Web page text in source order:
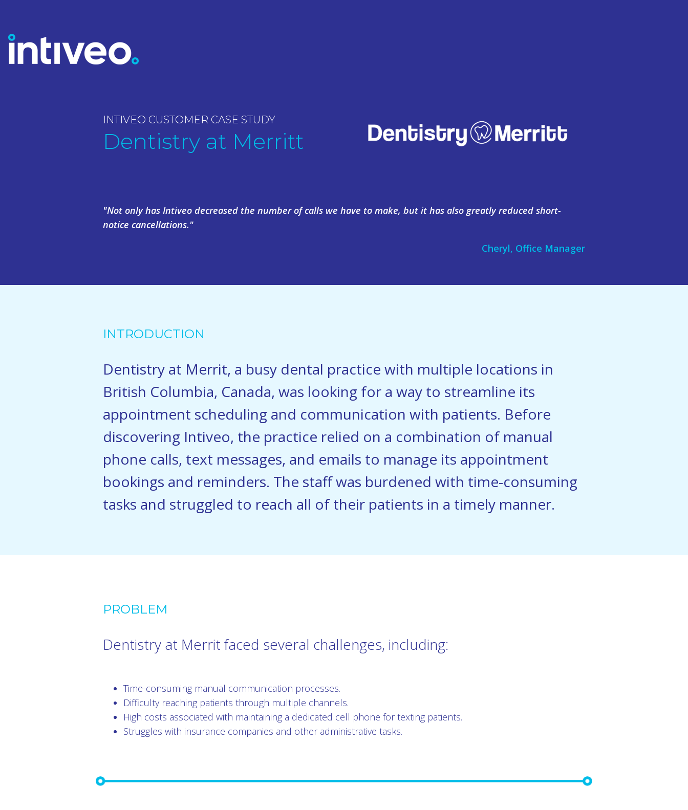
INTIVEO CUSTOMER CASE STUDY
Dentistry at Merritt
"Not only has Intiveo decreased the number of calls we have to make, but it has also greatly reduced short-
notice cancellations."
Cheryl, Office Manager
INTRODUCTION
Dentistry at Merrit, a busy dental practice with multiple locations in
British Columbia, Canada, was looking for a way to streamline its
appointment scheduling and communication with patients. Before
discovering Intiveo, the practice relied on a combination of manual
phone calls, text messages, and emails to manage its appointment
bookings and reminders. The staff was burdened with time-consuming
tasks and struggled to reach all of their patients in a timely manner.
PROBLEM
Dentistry at Merrit faced several challenges, including:
Time-consuming manual communication processes.
Difficulty reaching patients through multiple channels.
High costs associated with maintaining a dedicated cell phone for texting patients.
Struggles with insurance companies and other administrative tasks.